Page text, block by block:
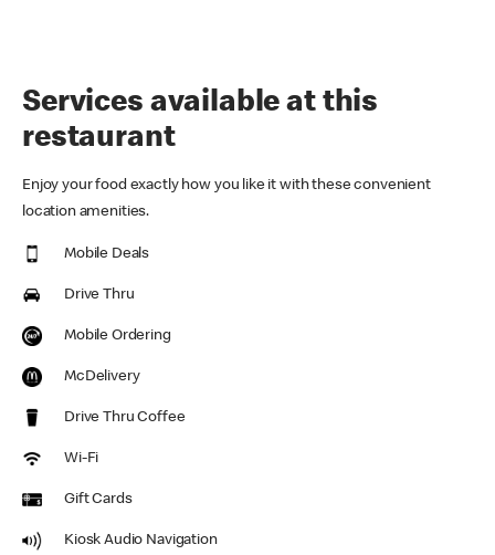
Services available at this
restaurant
Enjoy your food exactly how you like it with these convenient
location amenities.
Mobile Deals
Drive Thru
Mobile Ordering
McDelivery
Drive Thru Coffee
Wi-Fi
Gift Cards
Kiosk Audio Navigation